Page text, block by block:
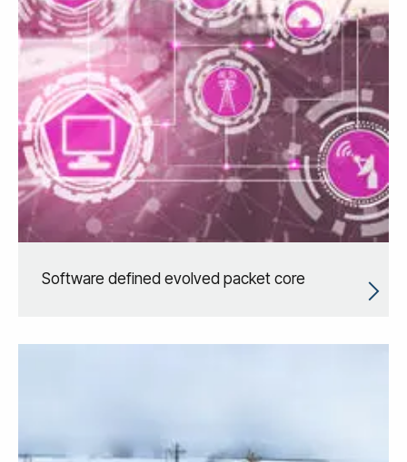
Software defined evolved packet core